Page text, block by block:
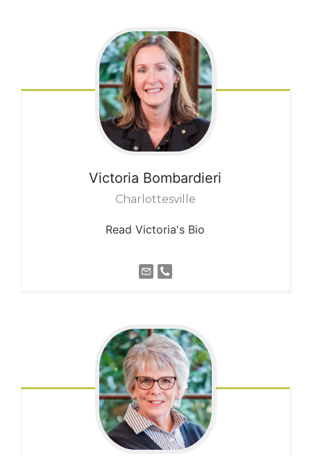
Victoria Bombardieri
Charlottesville
Read Victoria's Bio